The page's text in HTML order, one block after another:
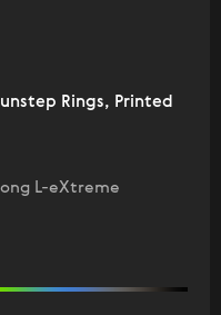
Rings, Printed
L-eXtreme